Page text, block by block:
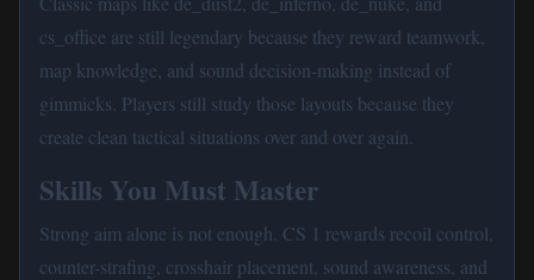
cs_office are still legendary because they reward teamwork,
map knowledge, and sound decision-making instead of
gimmicks. Players still study those layouts because they
create clean tactical situations over and over again.
Skills You Must Master
Strong aim alone is not enough. CS 1 rewards recoil control,
counter-strafing, crosshair placement, sound awareness, and